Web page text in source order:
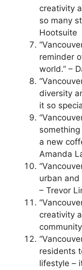
creativity
so many
Hootsuite
reminder
world.” –
diversity
it so
a new
Amanda
urban and
– Trevor
creativity
residents
lifestyle –